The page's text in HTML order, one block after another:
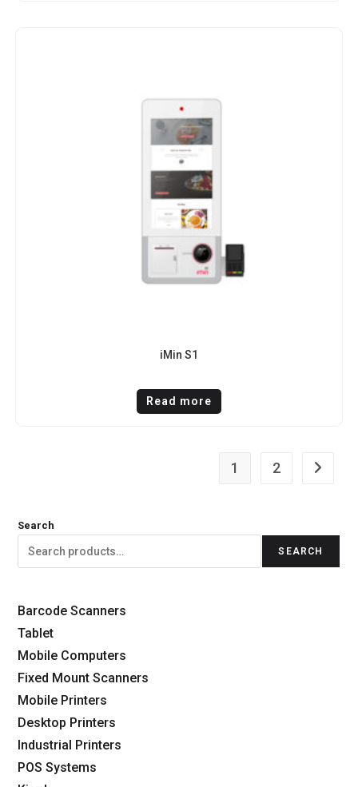
iMin S1
Read more
1 2
Search
SEARCH
Barcode Scanners
Tablet
Mobile Computers
Fixed Mount Scanners
Mobile Printers
Desktop Printers
Industrial Printers
POS Systems